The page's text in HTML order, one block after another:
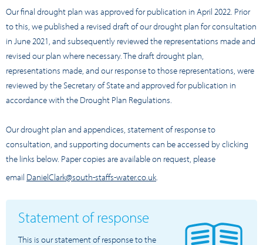
Our final drought plan was approved for publication in April 2022. Prior
to this, we published a revised draft of our drought plan for consultation
in June 2021, and subsequently reviewed the representations made and
revised our plan where necessary. The draft drought plan,
representations made, and our response to those representations, were
reviewed by the Secretary of State and approved for publication in
accordance with the Drought Plan Regulations.
Our drought plan and appendices, statement of response to
consultation, and supporting documents can be accessed by clicking
the links below. Paper copies are available on request, please
email DanielClark@south-staffs-water.co.uk.
Statement of response
This is our statement of response to the